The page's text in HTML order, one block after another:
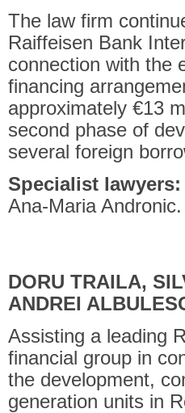
The law firm
Raiffeisen Bank
connection with the
financing
approximately €13
second phase of
several foreign
Specialist lawyers:
Ana-Maria Andronic.
DORU TRAILA,
ANDREI
Assisting a leading
financial group in
the development,
generation units in